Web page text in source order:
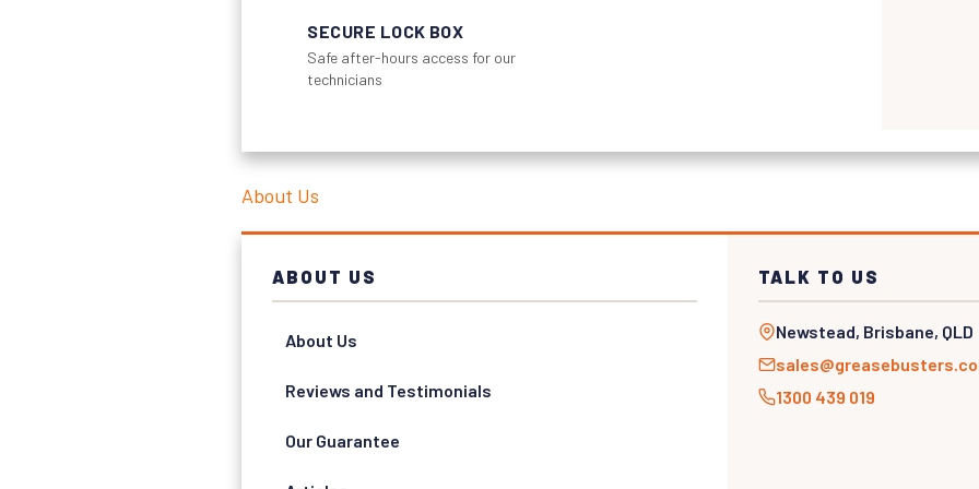
SECURE LOCK BOX
Safe after-hours access for our
technicians
About Us
ABOUT US
About Us
Reviews and Testimonials
Our Guarantee
TALK TO US
Newstead, Brisbane, QLD
1300 439 019